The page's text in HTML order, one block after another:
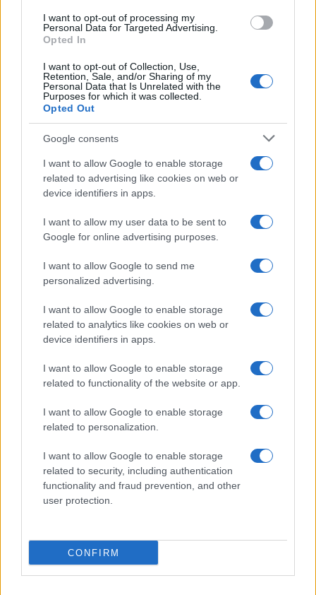
I want to opt-out of processing my
Personal Data for Targeted Advertising.
Opted In
I want to opt-out of Collection, Use,
Retention, Sale, and/or Sharing of my
Personal Data that Is Unrelated with the
Purposes for which it was collected.
Opted Out
Google consents
I want to allow Google to enable storage
related to advertising like cookies on web or
device identifiers in apps.
I want to allow my user data to be sent to
Google for online advertising purposes.
I want to allow Google to send me
personalized advertising.
I want to allow Google to enable storage
related to analytics like cookies on web or
device identifiers in apps.
I want to allow Google to enable storage
related to functionality of the website or app.
I want to allow Google to enable storage
related to personalization.
I want to allow Google to enable storage
related to security, including authentication
functionality and fraud prevention, and other
user protection.
CONFIRM
της Volkswagen
81 82 83